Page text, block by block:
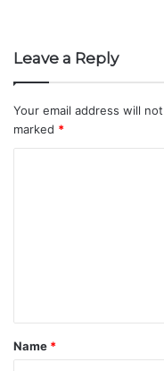
Leave a Reply
Your email address will
marked *
Name *